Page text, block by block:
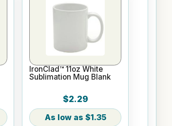
IronClad™ 11oz White
Sublimation Mug Blank
$2.29
$1.35